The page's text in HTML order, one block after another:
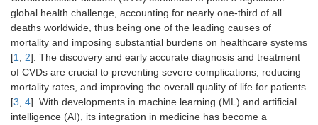
global health challenge, accounting for nearly one-third of all
deaths worldwide, thus being one of the leading causes of
mortality and imposing substantial burdens on healthcare systems
[1, 2]. The discovery and early accurate diagnosis and treatment
of CVDs are crucial to preventing severe complications, reducing
mortality rates, and improving the overall quality of life for patients
[3, 4]. With developments in machine learning (ML) and artificial
intelligence (AI), its integration in medicine has become a